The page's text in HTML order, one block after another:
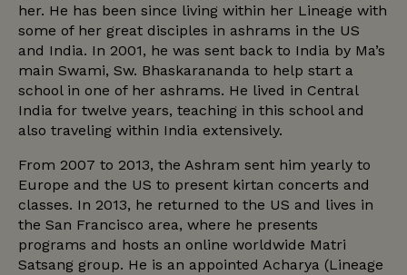
her. He has been since living within her Lineage with
some of her great disciples in ashrams in the US
and India. In 2001, he was sent back to India by Ma’s
main Swami, Sw. Bhaskarananda to help start a
school in one of her ashrams. He lived in Central
India for twelve years, teaching in this school and
also traveling within India extensively.
From 2007 to 2013, the Ashram sent him yearly to
Europe and the US to present kirtan concerts and
classes. In 2013, he returned to the US and lives in
the San Francisco area, where he presents
programs and hosts an online worldwide Matri
Satsang group. He is an appointed Acharya (Lineage